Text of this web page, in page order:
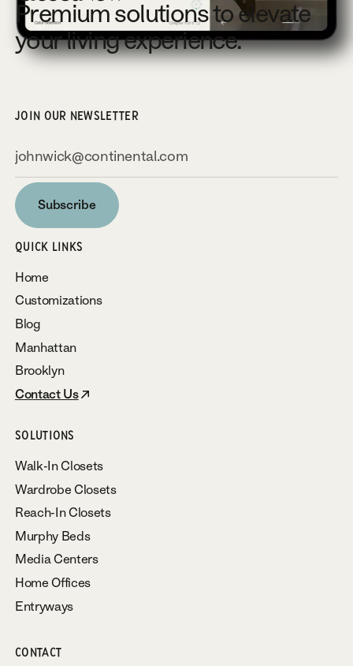
Premium solutions to elevate
your living experience.
JOIN OUR NEWSLETTER
Subscribe
Subscribe
QUICK LINKS
Home
Customizations
Blog
Manhattan
Brooklyn
Contact Us
SOLUTIONS
Walk-In Closets
Wardrobe Closets
Reach-In Closets
Murphy Beds
Media Centers
Home Offices
Entryways
CONTACT